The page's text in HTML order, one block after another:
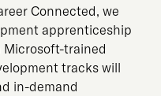
Connected, we
apprenticeship
Microsoft-trained
tracks will
in-demand